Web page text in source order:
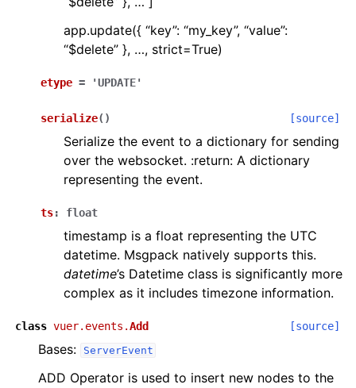
app.update({ “key”: “my_key”, “value”:
“$delete” }, …, strict=True)
etype = 'UPDATE'
serialize( ) [source]
Serialize the event to a dictionary for sending
over the websocket. :return: A dictionary
representing the event.
ts: float
timestamp is a float representing the UTC
datetime. Msgpack natively supports this.
datetime’s Datetime class is significantly more
complex as it includes timezone information.
class vuer.events.Add [source]
Bases: ServerEvent
ADD Operator is used to insert new nodes to the